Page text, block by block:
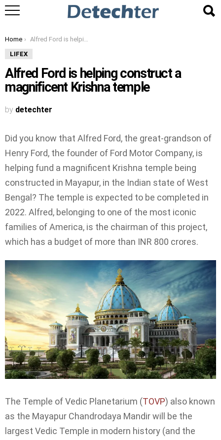
You are here:
Home Alfred Ford is helping construct a magnificent Krishna temple
LIFEX
Alfred Ford is helping construct a
magnificent Krishna temple
by detechter
Did you know that Alfred Ford, the great-grandson of
Henry Ford, the founder of Ford Motor Company, is
helping fund a magnificent Krishna temple being
constructed in Mayapur, in the Indian state of West
Bengal? The temple is expected to be completed in
2022. Alfred, belonging to one of the most iconic
families of America, is the chairman of this project,
which has a budget of more than INR 800 crores.
The Temple of Vedic Planetarium (TOVP) also known
as the Mayapur Chandrodaya Mandir will be the
largest Vedic Temple in modern history (and the